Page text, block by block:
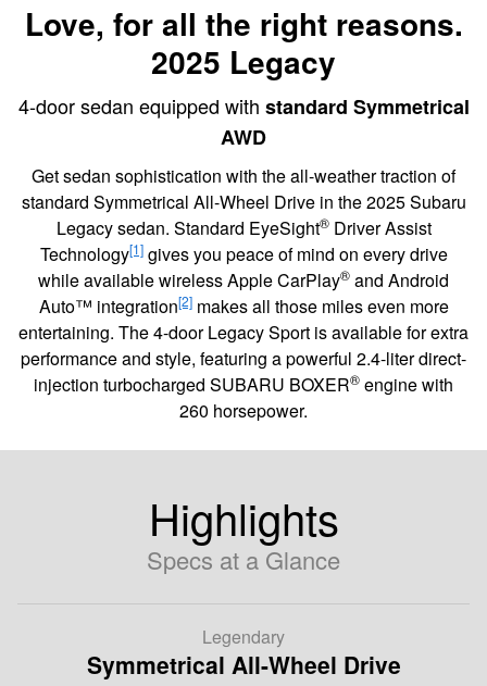
Love, for all the right reasons.
2025 Legacy
4-door sedan equipped with standard Symmetrical
AWD
Get sedan sophistication with the all-weather traction of
standard Symmetrical All-Wheel Drive in the 2025 Subaru
Legacy sedan. Standard EyeSight®Driver Assist
Technology[1]gives you peace of mind on every drive
while available wireless Apple CarPlay® and Android
Auto™ integration[2]makes all those miles even more
entertaining. The 4-door Legacy Sport is available for extra
performance and style, featuring a powerful 2.4-liter direct-
injection turbocharged SUBARU BOXER® engine with
260 horsepower.
Highlights
Specs at a Glance
Legendary
Symmetrical All-Wheel Drive